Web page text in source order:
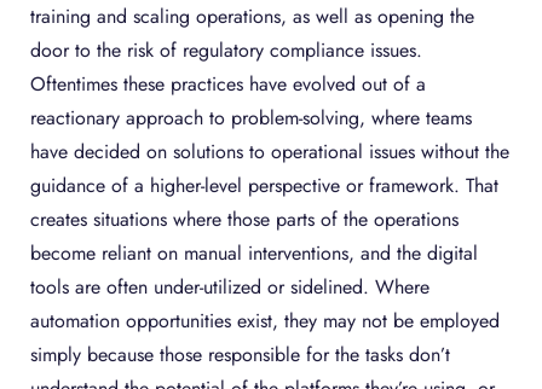
training and scaling operations, as well as opening the
door to the risk of regulatory compliance issues.
Oftentimes these practices have evolved out of a
reactionary approach to problem-solving, where teams
have decided on solutions to operational issues without the
guidance of a higher-level perspective or framework. That
creates situations where those parts of the operations
become reliant on manual interventions, and the digital
tools are often under-utilized or sidelined. Where
automation opportunities exist, they may not be employed
simply because those responsible for the tasks don’t